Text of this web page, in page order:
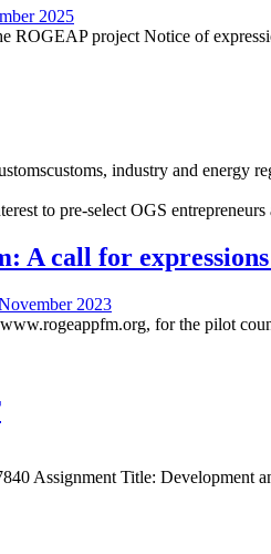
2025
ROGEAP project Notice of
industry and
A call for
2023
for the pilot
Assignment Title: Development